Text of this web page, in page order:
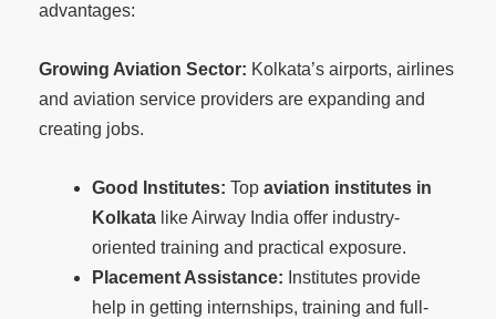
advantages:
Growing Aviation Sector: Kolkata’s airports, airlines
and aviation service providers are expanding and
creating jobs.
Good Institutes: Top aviation institutes in
Kolkata like Airway India offer industry-
oriented training and practical exposure.
Placement Assistance: Institutes provide
help in getting internships, training and full-